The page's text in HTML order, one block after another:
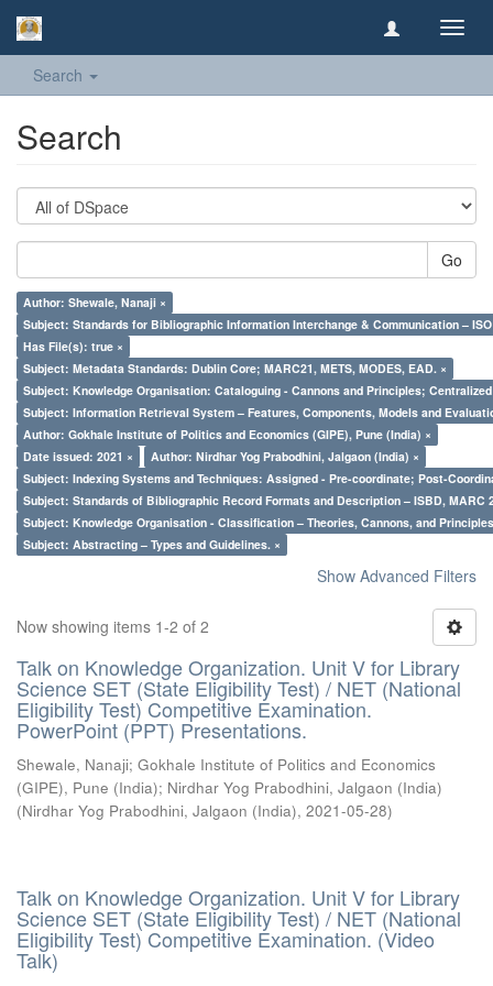
Search
Search
Go
Author: Shewale, Nanaji ×
Subject: Standards for Bibliographic Information Interchange & Communication – ISO
Has File(s): true ×
Subject: Metadata Standards: Dublin Core; MARC21, METS, MODES, EAD. ×
Subject: Knowledge Organisation: Cataloguing - Cannons and Principles;
Subject: Information Retrieval System – Features, Components, Models and
Author: Gokhale Institute of Politics and Economics (GIPE), Pune (India) ×
Date issued: 2021 ×
Author: Nirdhar Yog Prabodhini, Jalgaon (India) ×
Subject: Indexing Systems and Techniques: Assigned - Pre-coordinate; Post-
Subject: Standards of Bibliographic Record Formats and Description – ISBD, MARC
Subject: Knowledge Organisation - Classification – Theories, Cannons, and
Subject: Abstracting – Types and Guidelines. ×
Show Advanced Filters
Now showing items 1-2 of 2
Talk on Knowledge Organization. Unit V for Library
Science SET (State Eligibility Test) / NET (National
Eligibility Test) Competitive Examination.
PowerPoint (PPT) Presentations.
Shewale, Nanaji; Gokhale Institute of Politics and Economics
(GIPE), Pune (India); Nirdhar Yog Prabodhini, Jalgaon (India)
(Nirdhar Yog Prabodhini, Jalgaon (India), 2021-05-28)
Talk on Knowledge Organization. Unit V for Library
Science SET (State Eligibility Test) / NET (National
Eligibility Test) Competitive Examination. (Video
Talk)